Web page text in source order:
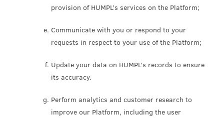
provision of HUMPL’s services on the Platform;
Communicate with you or respond to your
requests in respect to your use of the Platform;
Update your data on HUMPL’s records to ensure
its accuracy.
Perform analytics and customer research to
improve our Platform, including the user